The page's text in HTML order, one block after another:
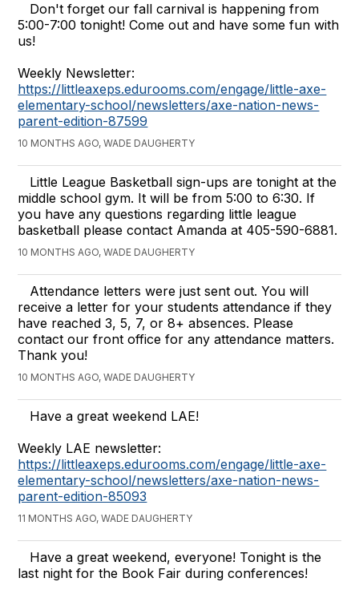
Don't forget our fall carnival is happening from
5:00-7:00 tonight! Come out and have some fun with
us!
Weekly Newsletter:
https://littleaxeps.edurooms.com/engage/little-axe-
elementary-school/newsletters/axe-nation-news-
parent-edition-87599
10 MONTHS AGO, WADE DAUGHERTY
Little League Basketball sign-ups are tonight at the
middle school gym. It will be from 5:00 to 6:30. If
you have any questions regarding little league
basketball please contact Amanda at 405-590-6881.
10 MONTHS AGO, WADE DAUGHERTY
Attendance letters were just sent out. You will
receive a letter for your students attendance if they
have reached 3, 5, 7, or 8+ absences. Please
contact our front office for any attendance matters.
Thank you!
10 MONTHS AGO, WADE DAUGHERTY
Have a great weekend LAE!
Weekly LAE newsletter:
https://littleaxeps.edurooms.com/engage/little-axe-
elementary-school/newsletters/axe-nation-news-
parent-edition-85093
11 MONTHS AGO, WADE DAUGHERTY
Have a great weekend, everyone! Tonight is the
last night for the Book Fair during conferences!